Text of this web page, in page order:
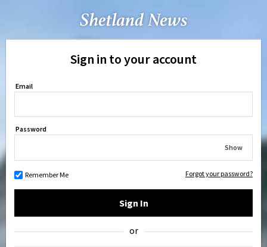
Sign in to your account
Email
Password
Show
Remember Me Forgot your password?
Sign In
or